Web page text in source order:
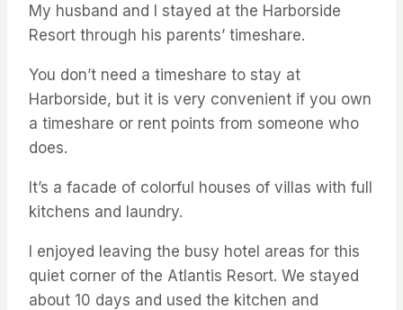
My husband and I stayed at the Harborside
Resort through his parents’ timeshare.
You don’t need a timeshare to stay at
Harborside, but it is very convenient if you own
a timeshare or rent points from someone who
does.
It’s a facade of colorful houses of villas with full
kitchens and laundry.
I enjoyed leaving the busy hotel areas for this
quiet corner of the Atlantis Resort. We stayed
about 10 days and used the kitchen and